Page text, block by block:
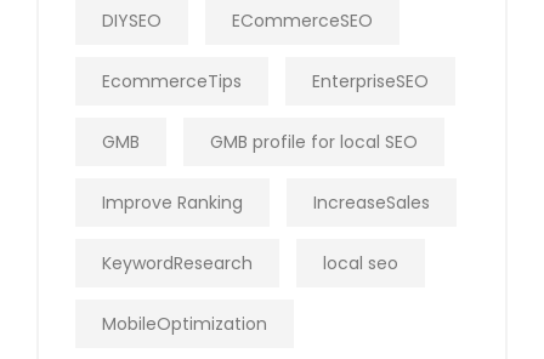
DIYSEO ECommerceSEO
EcommerceTips EnterpriseSEO
GMB GMB profile for local SEO
Improve Ranking IncreaseSales
KeywordResearch local seo
MobileOptimization